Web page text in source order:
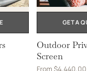
GET A
Outdoor
Screen
From $4,440.00